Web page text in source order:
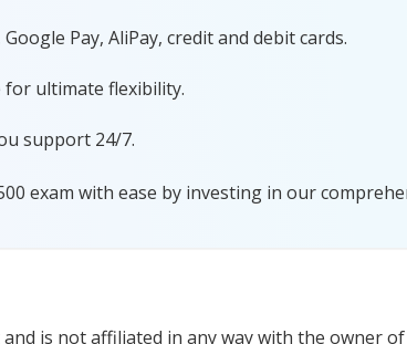
Pay, AliPay, credit and debit cards.
for ultimate flexibility.
support 24/7.
exam with ease by investing in our
is not affiliated in any way with the owner